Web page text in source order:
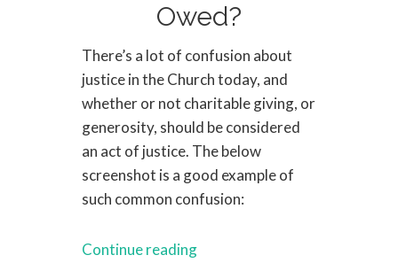
Owed?
There’s a lot of confusion about
justice in the Church today, and
whether or not charitable giving, or
generosity, should be considered
an act of justice. The below
screenshot is a good example of
such common confusion:
Continue reading